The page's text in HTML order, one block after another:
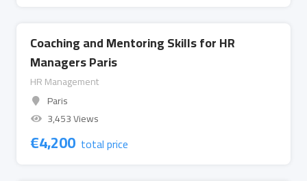
Coaching and Mentoring Skills for HR
Managers Paris
HR Management
Paris
3,453 Views
€4,200 total price